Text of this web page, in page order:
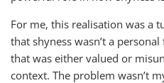
For me, this realisation was a
that shyness wasn’t a
that was either valued or
context. The problem wasn’t